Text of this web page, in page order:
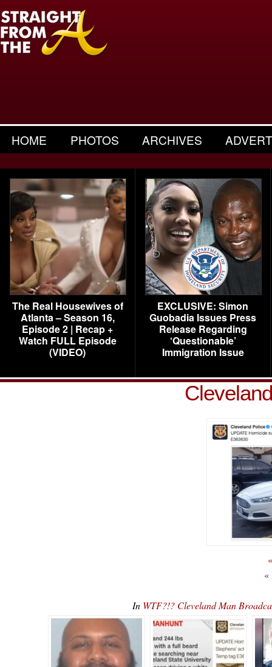
HOME PHOTOS ARCHIVES
The Real Housewives of
Atlanta – Season 16,
Episode 2 | Recap +
Watch FULL Episode
(VIDEO)
EXCLUSIVE: Simon
Guobadia Issues Press
Release Regarding
‘Questionable’
Immigration Issue
«
In WTF?!? Cleveland Man